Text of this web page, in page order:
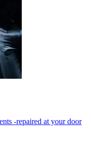
-repaired at your door